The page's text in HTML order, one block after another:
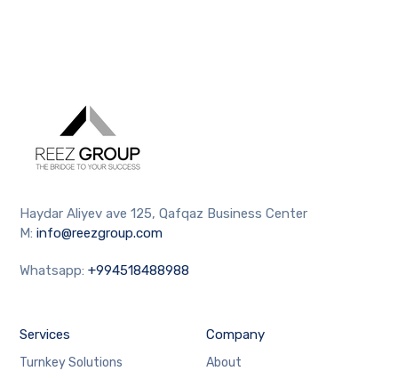
Haydar Aliyev ave 125, Qafqaz Business Center
M:info@reezgroup.com
Whatsapp:+994518488988
Services
Turnkey Solutions
Company
About